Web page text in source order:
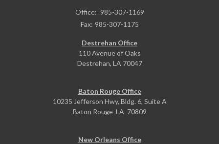
Office: 985-307-1169
Fax: 985-307-1175
Destrehan Office
110 Avenue of Oaks
Destrehan, LA 70047
Baton Rouge Office
10235 Jefferson Hwy, Bldg. 6, Suite A
Baton Rouge LA 70809
New Orleans Office